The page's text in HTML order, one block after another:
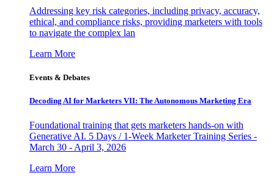
Addressing key risk categories, including privacy, accuracy,
ethical, and compliance risks, providing marketers with tools
to navigate the complex lan
Learn More
Events & Debates
Decoding AI for Marketers VII: The Autonomous Marketing Era
Foundational training that gets marketers hands-on with
Generative AI. 5 Days / 1-Week Marketer Training Series -
March 30 - April 3, 2026
Learn More